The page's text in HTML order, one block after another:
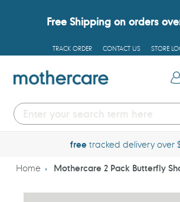
Free Shipping on orders
TRACK ORDER CONTACT US STORE
freetracked delivery over
Home Mothercare 2 Pack Butterfly